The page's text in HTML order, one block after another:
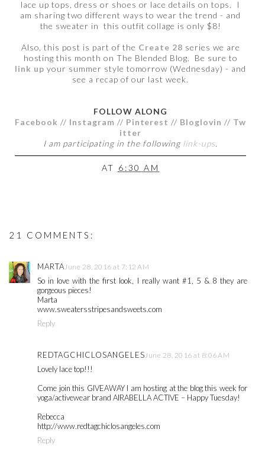
lace up tops, dress or shoes or lace details on tops. I
am sharing two different ways to wear the trend - and
the sweater in this outfit collage is only $8!
Also, this post is part of the Create 28 series we are
hosting this month on The Blended Blog. Be sure to
link up your summer style tomorrow (Wednesday) - and
see a recap of our last week.
FOLLOW ALONG
Facebook // Instagram // Pinterest // Bloglovin // Tw
itter
I am participating in the following link-ups.
AT 6:30 AM
21 COMMENTS:
MARTA June 28, 2016 at 7:12 AM
So in love with the first look, I really want #1, 5 & 8 they are
gorgeous pieces!
Marta
www.sweatersstripesandsweets.com
Reply
REDTAGCHICLOSANGELES June 28, 2016 at 8:06 AM
Lovely lace top!!!
Come join this GIVEAWAY I am hosting at the blog this week for
yoga/activewear brand AIRABELLA ACTIVE – Happy Tuesday!
Rebecca
http://www.redtagchiclosangeles.com
Reply